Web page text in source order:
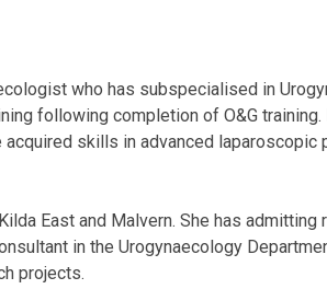
who has subspecialised in
following completion of O&G
acquired skills in advanced
East and Malvern. She has
in the Urogynaecology
projects.